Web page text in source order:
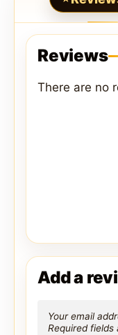
Reviews
There are no
Add a
Your email
Required fields